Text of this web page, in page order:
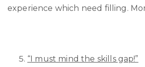
experience which need filling.
“I must mind the skills gap!”